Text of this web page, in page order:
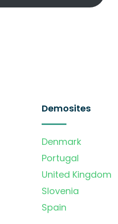
Demosites
Denmark
Portugal
United Kingdom
Slovenia
Spain